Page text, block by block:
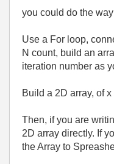
you could do the
Use a For loop,
N count, build an
iteration number as
Build a 2D array, of
Then, if you are
2D array directly. If
the Array to